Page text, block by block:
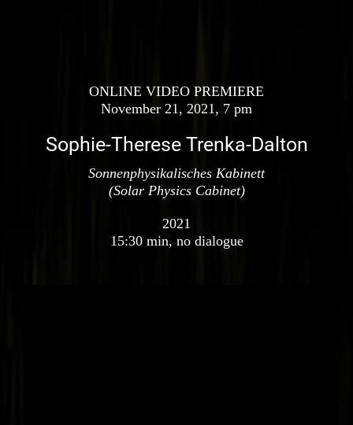
ONLINE VIDEO PREMIERE
November 21, 2021, 7 pm
Sophie-Therese Trenka-Dalton
Sonnenphysikalisches Kabinett
(Solar Physics Cabinet)
2021
15:30 min, no dialogue